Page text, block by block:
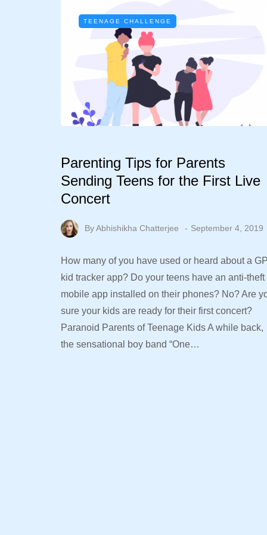
TEENAGE CHALLENGE
Parenting Tips for Parents
Sending Teens for the First Live
Concert
ByAbhishikha Chatterjee September 4, 2019
How many of you have used or heard about a
kid tracker app? Do your teens have an anti-theft
mobile app installed on their phones? No? Are
sure your kids are ready for their first concert?
Paranoid Parents of Teenage Kids A while back,
the sensational boy band “One…